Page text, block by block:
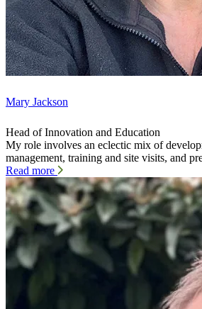
Mary Jackson
Head of Innovation and Education
My role involves an eclectic mix of
management, training and site visits, and
Read more